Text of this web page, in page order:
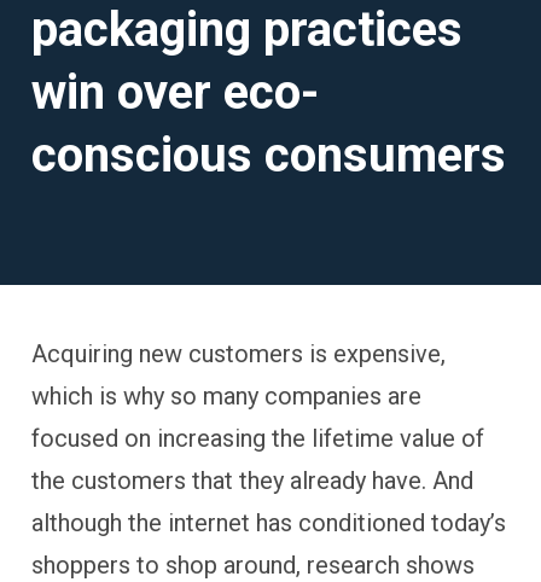
packaging practices
win over eco-
conscious consumers
Acquiring new customers is expensive,
which is why so many companies are
focused on increasing the lifetime value of
the customers that they already have. And
although the internet has conditioned today’s
shoppers to shop around, research shows